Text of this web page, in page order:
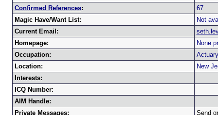
Confirmed References:
67
Magic Have/Want List:
Not
Current Email:
Homepage:
None
Occupation:
Actuary
Location:
New
Interests:
ICQ Number:
AIM Handle:
Private Messages:
Send